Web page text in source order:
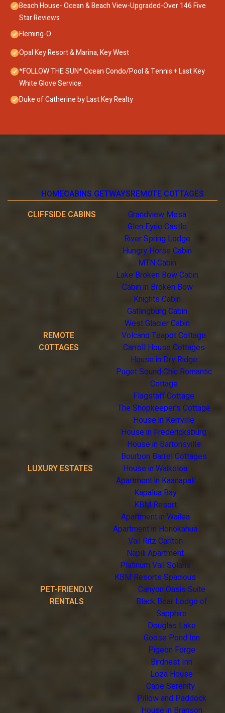
Beach House- Ocean & Beach View-Upgraded-Over 146 Five
Star Reviews
Fleming-O
Opal Key Resort & Marina, Key West
*FOLLOW THE SUN* Ocean Condo/Pool & Tennis + Last Key
White Glove Service.
Duke of Catherine by Last Key Realty
HOMECABINS GETWAYSREMOTE COTTAGES
CLIFFSIDE CABINS
Grandview Mesa
Glen Eyrie Castle
River Spring Lodge
Hungry Horse Cabin
MTN Cabin
Lake Broken Bow Cabin
Cabin in Broken Bow
Knights Cabin
Gatlingburg Cabin
West Glacier Cabin
REMOTE
COTTAGES
Volcano Teapot Cottage
Carroll House Cottages
House in Dry Ridge
Puget Sound Chic Romantic
Cottage
Flagstaff Cottage
The Shopkeeper's Cottage
House in Kerrville
House in Fredericksburg
House in Bartonsville
Bourbon Barrel Cottages
LUXURY ESTATES
House in Waikoloa
Apartment in Kaanapali
Kapalua Bay
KBM Resort
Apartment in Wailea
Apartment in Honokahua
Vail Ritz Carlton
Napili Apartment
Platinum Vail Solaris
KBM Resorts Spacious
PET-FRIENDLY
RENTALS
Canyon Oasis Suite
Black Bear Lodge of
Sapphire
Douglas Lake
Goose Pond Inn
Pigeon Forge
Birdnest Inn
Loza House
Cape Serenity
Pillow and Paddock
House in Branson